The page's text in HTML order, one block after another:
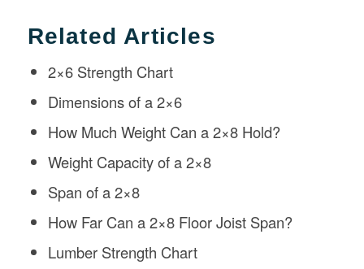
Related Articles
2×6 Strength Chart
Dimensions of a 2×6
How Much Weight Can a 2×8 Hold?
Weight Capacity of a 2×8
Span of a 2×8
How Far Can a 2×8 Floor Joist Span?
Lumber Strength Chart